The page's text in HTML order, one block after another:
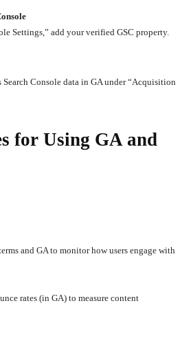
Settings,” add your verified GSC property.
Search Console data in GA under “Acquisition
for Using GA and
and GA to monitor how users engage with
rates (in GA) to measure content